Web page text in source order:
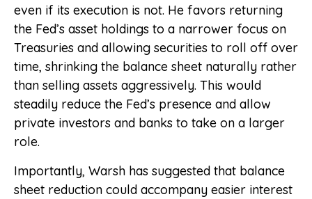
even if its execution is not. He favors returning
the Fed’s asset holdings to a narrower focus on
Treasuries and allowing securities to roll off over
time, shrinking the balance sheet naturally rather
than selling assets aggressively. This would
steadily reduce the Fed’s presence and allow
private investors and banks to take on a larger
role.
Importantly, Warsh has suggested that balance
sheet reduction could accompany easier interest